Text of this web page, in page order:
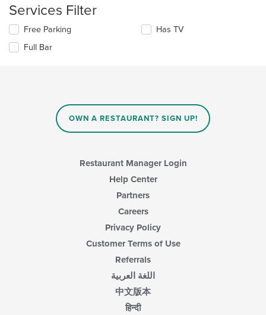
the
content
in
main
Services Filter
Selecting/deselecting
following
Free Parking
Full Bar
Has TV
OWN A RESTAURANT? SIGN UP!
Restaurant Manager Login
Help Center
Partners
Careers
Privacy Policy
Customer Terms of Use
Referrals
اللغة العربية
中文版本
हिन्दी